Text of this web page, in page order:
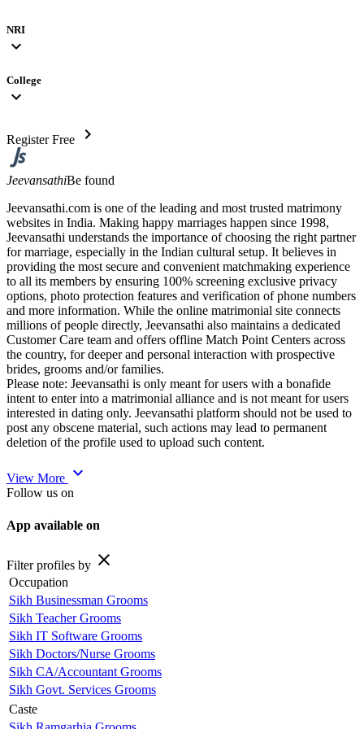
NRI
expand_more
College
expand_more
Register Free chevron_right
JeevansathiBe found
Jeevansathi.com is one of the leading and most trusted matrimony
websites in India. Making happy marriages happen since 1998,
Jeevansathi understands the importance of choosing the right partner
for marriage, especially in the Indian cultural setup. It believes in
providing the most secure and convenient matchmaking experience
to all its members by ensuring 100% screening exclusive privacy
options, photo protection features and verification of phone numbers
and more information. While the online matrimonial site connects
millions of people directly, Jeevansathi also maintains a dedicated
Customer Care team and offers offline Match Point Centers across
the country, for deeper and personal interaction with prospective
brides, grooms and/or families.
Please note: Jeevansathi is only meant for users with a bonafide
intent to enter into a matrimonial alliance and is not meant for users
interested in dating only. Jeevansathi platform should not be used to
post any obscene material, such actions may lead to permanent
deletion of the profile used to upload such content.
View More expand_more
Follow us on
App available on
Filter profiles by close
Occupation
Sikh Businessman Grooms
Sikh Teacher Grooms
Sikh IT Software Grooms
Sikh Doctors/Nurse Grooms
Sikh CA/Accountant Grooms
Sikh Govt. Services Grooms
Caste